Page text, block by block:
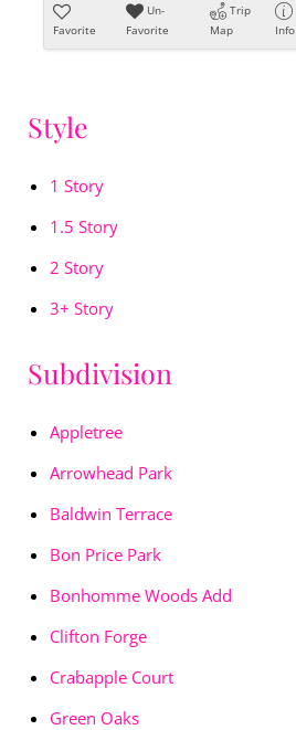
Favorite
Un-
Favorite
Trip
Map
Info
Style
1 Story
1.5 Story
2 Story
3+ Story
Subdivision
Appletree
Arrowhead Park
Baldwin Terrace
Bon Price Park
Bonhomme Woods Add
Clifton Forge
Crabapple Court
Green Oaks